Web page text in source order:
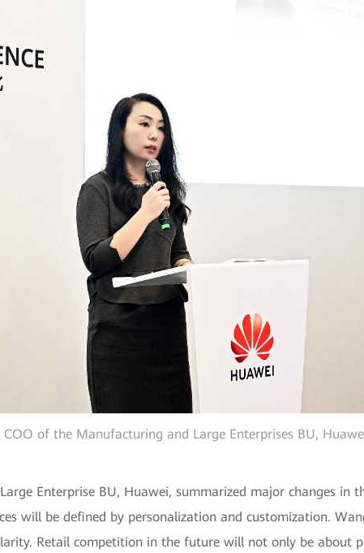
COO of the Manufacturing and Large Enterprises BU,
Enterprise BU, Huawei, summarized major changes in
will be defined by personalization and customization.
Retail competition in the future will not only be about